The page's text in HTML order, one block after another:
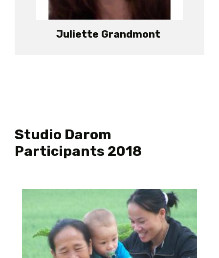
Juliette Grandmont
Studio Darom
Participants 2018